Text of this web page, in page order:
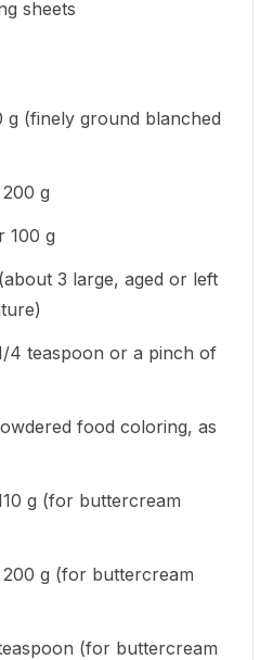
sheets
g (finely ground blanched
g
100 g
3 large, aged or left
4 teaspoon or a pinch of
food coloring, as
g (for buttercream
g (for buttercream
(for buttercream